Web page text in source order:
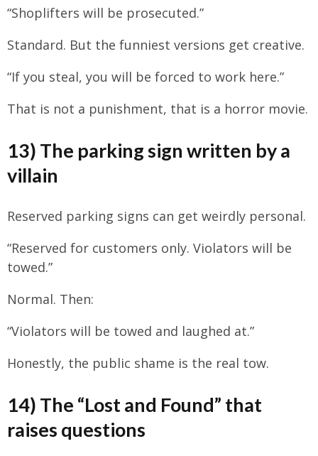
“Shoplifters will be prosecuted.”
Standard. But the funniest versions get creative.
“If you steal, you will be forced to work here.”
That is not a punishment, that is a horror movie.
13) The parking sign written by a
villain
Reserved parking signs can get weirdly personal.
“Reserved for customers only. Violators will be
towed.”
Normal. Then:
“Violators will be towed and laughed at.”
Honestly, the public shame is the real tow.
14) The “Lost and Found” that
raises questions